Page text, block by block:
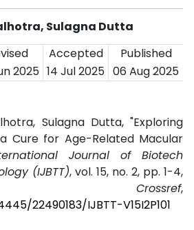
Sulagna Dutta
Accepted
Published
2025 14 Jul 2025 06 Aug 2025
Sulagna Dutta, "Exploring
Cure for Age-Related Macular
Journal of Biotech
(IJBTT), vol. 15, no. 2, pp. 1-4,
Crossref,
22490183/IJBTT-V15I2P101